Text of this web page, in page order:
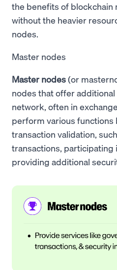
the benefits of blockchain
without the heavier
nodes.
Master nodes
Master nodes(or
nodes that offer
network, often in
perform various functions
transaction validation,
transactions, participating
providing additional